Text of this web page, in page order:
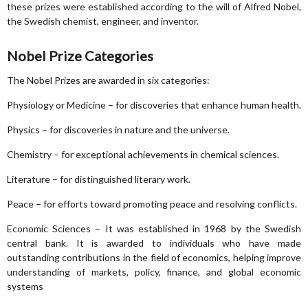
these prizes were established according to the will of Alfred Nobel,
the Swedish chemist, engineer, and inventor.
Nobel Prize Categories
The Nobel Prizes are awarded in six categories:
Physiology or Medicine – for discoveries that enhance human health.
Physics – for discoveries in nature and the universe.
Chemistry – for exceptional achievements in chemical sciences.
Literature – for distinguished literary work.
Peace – for efforts toward promoting peace and resolving conflicts.
Economic Sciences – It was established in 1968 by the Swedish
central bank. It is awarded to individuals who have made
outstanding contributions in the field of economics, helping improve
understanding of markets, policy, finance, and global economic
systems